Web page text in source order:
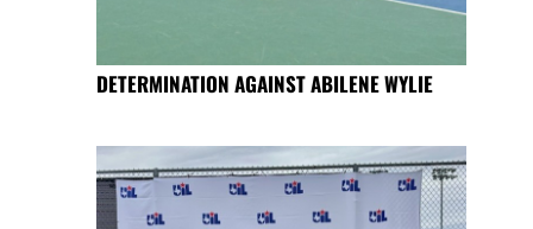
DETERMINATION AGAINST ABILENE WYLIE